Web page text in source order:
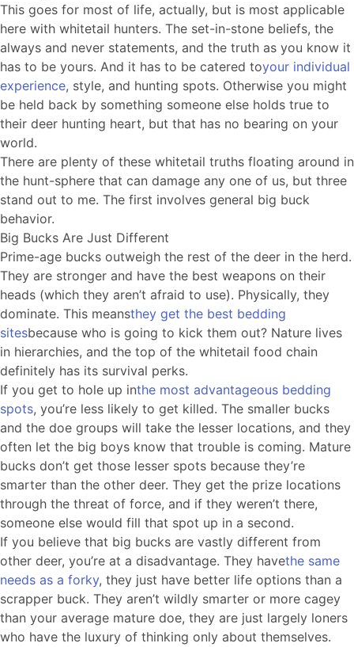
This goes for most of life, actually, but is most applicable
here with whitetail hunters. The set-in-stone beliefs, the
always and never statements, and the truth as you know it
has to be yours. And it has to be catered toyour individual
experience, style, and hunting spots. Otherwise you might
be held back by something someone else holds true to
their deer hunting heart, but that has no bearing on your
world.
There are plenty of these whitetail truths floating around in
the hunt-sphere that can damage any one of us, but three
stand out to me. The first involves general big buck
behavior.
Big Bucks Are Just Different
Prime-age bucks outweigh the rest of the deer in the herd.
They are stronger and have the best weapons on their
heads (which they aren’t afraid to use). Physically, they
dominate. This meansthey get the best bedding
sitesbecause who is going to kick them out? Nature lives
in hierarchies, and the top of the whitetail food chain
definitely has its survival perks.
If you get to hole up inthe most advantageous bedding
spots, you’re less likely to get killed. The smaller bucks
and the doe groups will take the lesser locations, and they
often let the big boys know that trouble is coming. Mature
bucks don’t get those lesser spots because they’re
smarter than the other deer. They get the prize locations
through the threat of force, and if they weren’t there,
someone else would fill that spot up in a second.
If you believe that big bucks are vastly different from
other deer, you’re at a disadvantage. They havethe same
needs as a forky, they just have better life options than a
scrapper buck. They aren’t wildly smarter or more cagey
than your average mature doe, they are just largely loners
who have the luxury of thinking only about themselves.